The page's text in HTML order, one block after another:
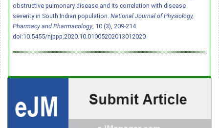
obstructive pulmonary disease and its correlation with disease
severity in South Indian population. National Journal of Physiology,
Pharmacy and Pharmacology, 10 (3), 209-214.
doi:10.5455/njppp.2020.10.01005202013012020